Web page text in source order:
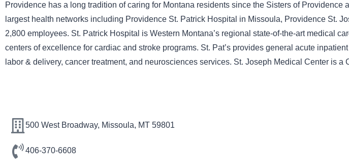
Providence has a long tradition of caring for Montana residents since the Sisters of Providence
largest health networks including Providence St. Patrick Hospital in Missoula, Providence St.
2,800 employees. St. Patrick Hospital is Western Montana’s regional state-of-the-art medical
centers of excellence for cardiac and stroke programs. St. Pat’s provides general acute
labor & delivery, cancer treatment, and neurosciences services. St. Joseph Medical Center is a
500 West Broadway, Missoula, MT 59801
406-370-6608